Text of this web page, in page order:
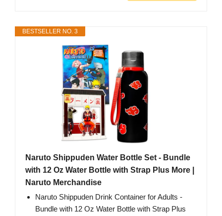
BESTSELLER NO. 3
Naruto Shippuden Water Bottle Set - Bundle
with 12 Oz Water Bottle with Strap Plus More |
Naruto Merchandise
Naruto Shippuden Drink Container for Adults -
Bundle with 12 Oz Water Bottle with Strap Plus